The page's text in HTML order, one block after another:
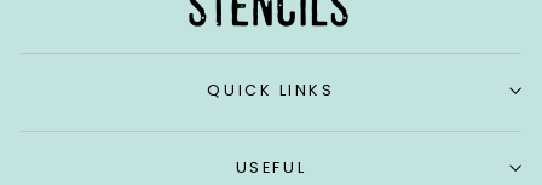
QUICK LINKS
USEFUL